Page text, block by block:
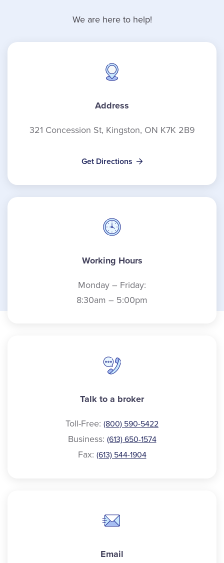
We are here to help!
Address
321 Concession St, Kingston, ON K7K 2B9
Get Directions
Working Hours
Monday – Friday:
8:30am – 5:00pm
Talk to a broker
Toll-Free: (800) 590-5422
Business: (613) 650-1574
Fax: (613) 544-1904
Email